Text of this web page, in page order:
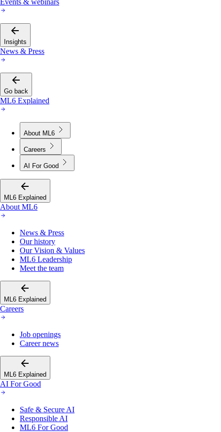
Insights
News & Press
Go back
ML6 Explained
About ML6
Careers
AI For Good
ML6 Explained
About ML6
News & Press
Our history
Our Vision & Values
ML6 Leadership
Meet the team
ML6 Explained
Careers
Job openings
Career news
ML6 Explained
AI For Good
Safe & Secure AI
Responsible AI
ML6 For Good